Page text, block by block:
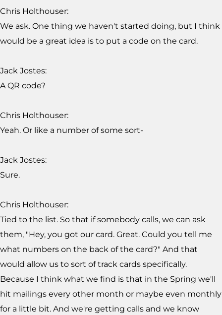
Chris Holthouser:
We ask. One thing we haven't started doing, but I think
would be a great idea is to put a code on the card.
Jack Jostes:
A QR code?
Chris Holthouser:
Yeah. Or like a number of some sort-
Jack Jostes:
Sure.
Chris Holthouser:
Tied to the list. So that if somebody calls, we can ask
them, "Hey, you got our card. Great. Could you tell me
what numbers on the back of the card?" And that
would allow us to sort of track cards specifically.
Because I think what we find is that in the Spring we'll
hit mailings every other month or maybe even monthly
for a little bit. And we're getting calls and we know